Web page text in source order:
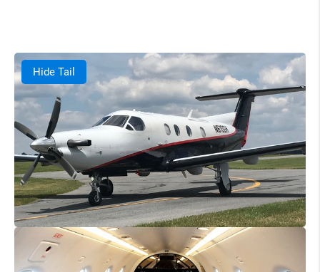
Hide Tail